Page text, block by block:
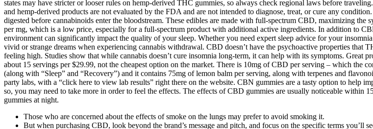
states may have stricter or looser rules on hemp-derived THC gummies, so always check regional laws before
and hemp-derived products are not evaluated by the FDA and are not intended to diagnose, treat, or cure any
digested before cannabinoids enter the bloodstream. These edibles are made with full-spectrum CBD, maximizing the
per mg, which is a low price, especially for a full-spectrum product with additional active ingredients. In addition to
environment can significantly impact the quality of your sleep. Whether you need expert sleep advice for your
vivid or strange dreams when experiencing cannabis withdrawal. CBD doesn’t have the psychoactive properties that
feeling high. Studies show that while cannabis doesn’t cure insomnia long-term, it can help with its symptoms. Great
about 15 servings per $29.99, not the cheapest option on the market. There is 10mg of CBD per serving – which the
(along with “Sleep” and “Recovery”) and it contains 75mg of lemon balm per serving, along with terpenes and
party labs, with a “click here to view lab results” right there on the website. CBN gummies are a tasty option to help
so, you may need to take more in order to feel the effects. The effects of CBD gummies are usually noticeable within
gummies at night.
Those who are concerned about the effects of smoke on the lungs may prefer to avoid smoking it.
But when purchasing CBD, look beyond the brand’s message and pitch, and focus on the specific terms you’ll